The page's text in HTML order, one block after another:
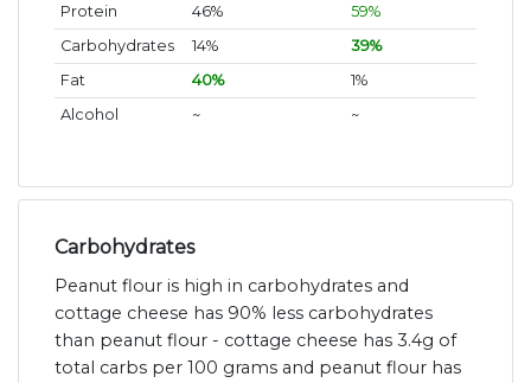
Protein 46%
59%
Carbohydrates
14%
39%
Fat
40%
1%
Alcohol
~ ~
Carbohydrates
Peanut flour is high in carbohydrates and
cottage cheese has 90% less carbohydrates
than peanut flour - cottage cheese has 3.4g of
total carbs per 100 grams and peanut flour has